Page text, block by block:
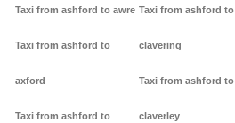
Taxi from ashford to awre
Taxi from ashford to
axford
Taxi from ashford to
Taxi from ashford to
clavering
Taxi from ashford to
claverley